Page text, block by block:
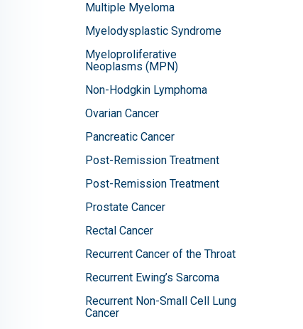
Multiple Myeloma
Myelodysplastic Syndrome
Myeloproliferative
Neoplasms (MPN)
Non-Hodgkin Lymphoma
Ovarian Cancer
Pancreatic Cancer
Post-Remission Treatment
Post-Remission Treatment
Prostate Cancer
Rectal Cancer
Recurrent Cancer of the Throat
Recurrent Ewing’s Sarcoma
Recurrent Non-Small Cell Lung
Cancer